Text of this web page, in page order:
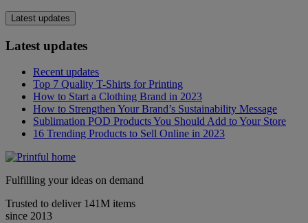
Latest updates
Latest updates
Recent updates
Top 7 Quality T-Shirts for Printing
How to Start a Clothing Brand in 2023
How to Strengthen Your Brand’s Sustainability Message
Sublimation POD Products You Should Add to Your Store
16 Trending Products to Sell Online in 2023
Fulfilling your ideas on demand
Trusted to deliver 141M items
since 2013